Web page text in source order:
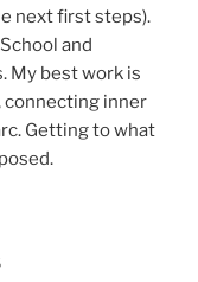
next first steps).
and
My best work is
inner
Getting to what